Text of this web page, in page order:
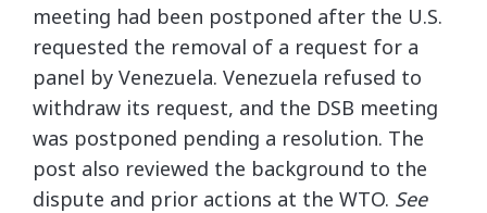
meeting had been postponed after the U.S.
requested the removal of a request for a
panel by Venezuela. Venezuela refused to
withdraw its request, and the DSB meeting
was postponed pending a resolution. The
post also reviewed the background to the
dispute and prior actions at the WTO. See